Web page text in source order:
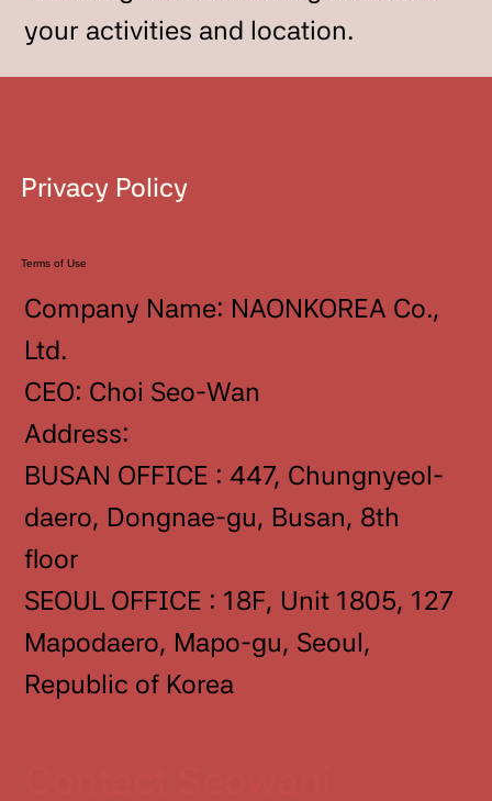
your activities and location.
Privacy Policy
Terms of Use
Company Name: NAONKOREA Co.,
Ltd.
CEO: Choi Seo-Wan
Address:
BUSAN OFFICE : 447, Chungnyeol-
daero, Dongnae-gu, Busan, 8th
floor
SEOUL OFFICE : 18F, Unit 1805, 127
Mapodaero, Mapo-gu, Seoul,
Republic of Korea